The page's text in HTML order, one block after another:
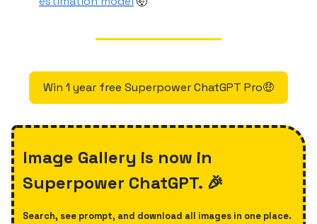
Win 1 year free Superpower ChatGPT Pro🤑
Image Gallery is now in
Superpower ChatGPT. 🎉
Search, see prompt, and download all images in one place.